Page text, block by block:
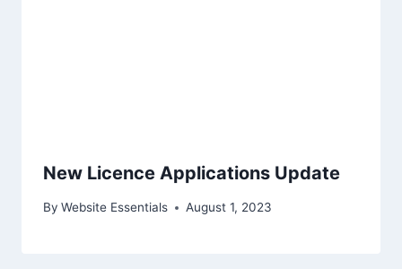
New Licence Applications Update
By Website Essentials August 1, 2023